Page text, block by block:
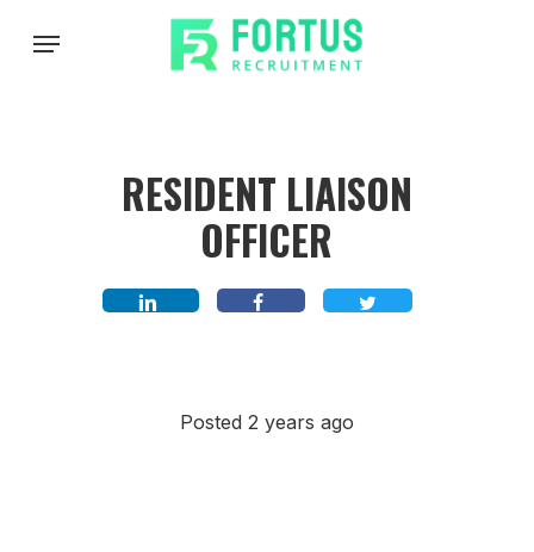
Menu
RESIDENT LIAISON
OFFICER
Posted 2 years ago